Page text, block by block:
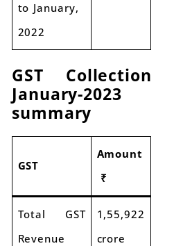
to January,
2022
GST Collection
January-2023
summary
GST
Amount
₹
Total GST
Revenue
1,55,922
crore